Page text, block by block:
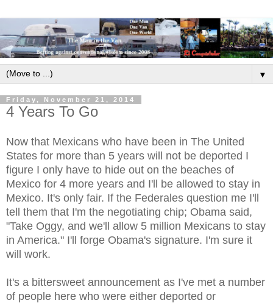
▼
Friday, November 21, 2014
4 Years To Go
Now that Mexicans who have been in The United
States for more than 5 years will not be deported I
figure I only have to hide out on the beaches of
Mexico for 4 more years and I'll be allowed to stay in
Mexico. It's only fair. If the Federales question me I'll
tell them that I'm the negotiating chip; Obama said,
"Take Oggy, and we'll allow 5 million Mexicans to stay
in America." I'll forge Obama's signature. I'm sure it
will work.
It's a bittersweet announcement as I've met a number
of people here who were either deported or